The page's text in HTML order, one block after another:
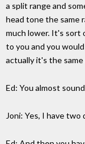
a split range and
head tone the same
much lower. It's sort
to you and you
actually it's the
Ed: You almost
Joni: Yes, I have